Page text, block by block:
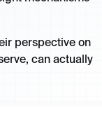
perspective on
can actually